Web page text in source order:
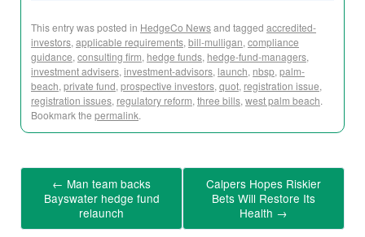
This entry was posted in HedgeCo Newsand tagged accredited-
investors, applicable requirements, bill-mulligan, compliance
guidance, consulting firm, hedge funds, hedge-fund-managers,
investment advisers, investment-advisors, launch, nbsp, palm-
beach, private fund, prospective investors, quot, registration issue,
registration issues, regulatory reform, three bills, west palm beach.
Bookmark the permalink.
← Man team backs
Bayswater hedge fund
relaunch
Calpers Hopes Riskier
Bets Will Restore Its
Health →